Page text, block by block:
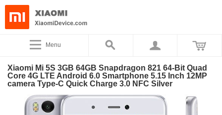
Menu
Xiaomi Mi 5S 3GB 64GB Snapdragon 821 64-Bit Quad
Core 4G LTE Android 6.0 Smartphone 5.15 Inch 12MP
camera Type-C Quick Charge 3.0 NFC Silver